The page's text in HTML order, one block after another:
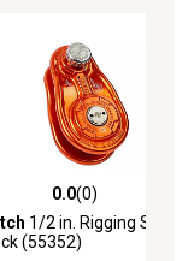
out of 5 stars with 0
0.0(0)
1/2 in. Rigging Spring
(55352)